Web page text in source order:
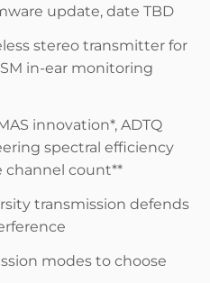
update, date TBD
stereo transmitter for
in-ear monitoring
innovation*, ADTQ
spectral efficiency
channel count**
transmission defends
modes to choose